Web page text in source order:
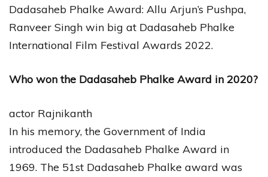
Dadasaheb Phalke Award: Allu Arjun’s Pushpa,
Ranveer Singh win big at Dadasaheb Phalke
International Film Festival Awards 2022.
Who won the Dadasaheb Phalke Award in 2020?
actor Rajnikanth
In his memory, the Government of India
introduced the Dadasaheb Phalke Award in
1969. The 51st Dadasaheb Phalke award was